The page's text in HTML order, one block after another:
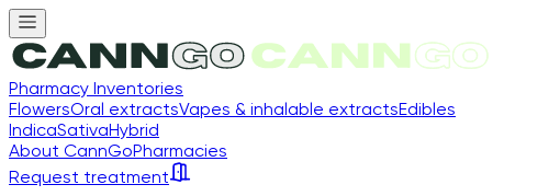
Pharmacy Inventories
FlowersOral extractsVapes & inhalable extractsEdibles
IndicaSativaHybrid
About CannGoPharmacies
Request treatment